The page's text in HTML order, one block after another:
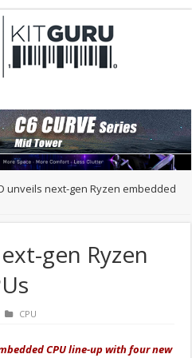
unveils next-gen Ryzen embedded
gen Ryzen
CPU
CPUline-upwith four new